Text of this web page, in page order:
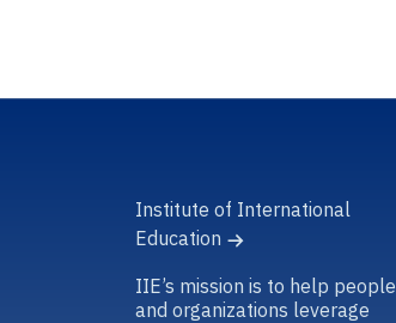
Institute of International
Education
IIE’s mission is to help people
and organizations leverage